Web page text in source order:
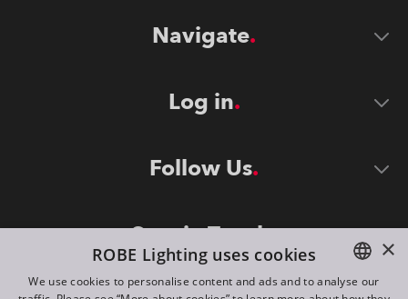
Navigate
Log in
Follow Us
Stay in Touch ×
ROBE Lighting uses cookies
We use cookies to personalise content and ads and to analyse our